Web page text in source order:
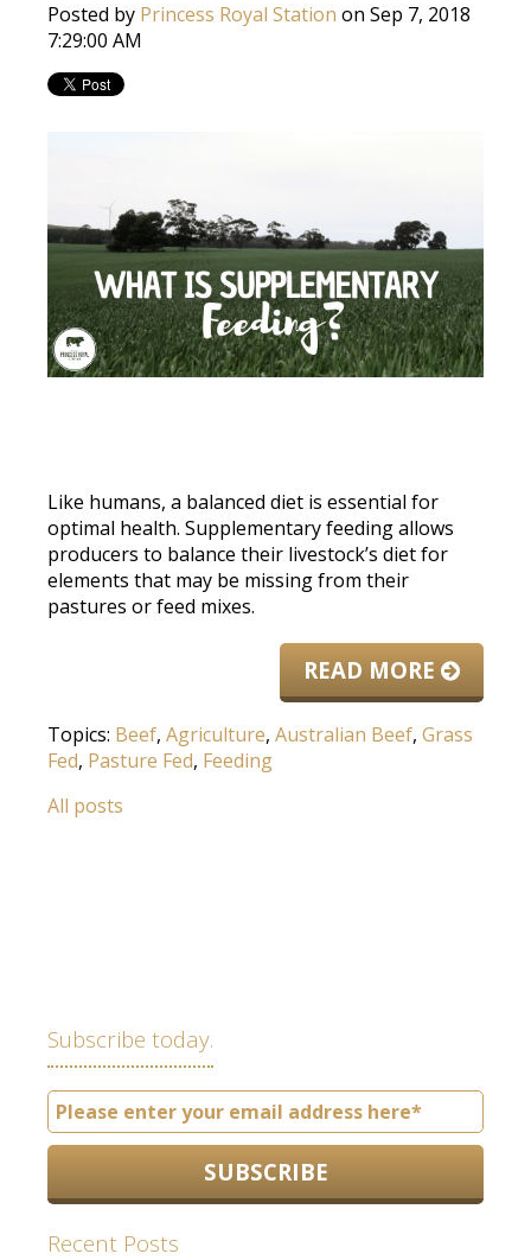
Posted by Princess Royal Station on Sep 7, 2018
7:29:00 AM
Like humans, a balanced diet is essential for
optimal health. Supplementary feeding allows
producers to balance their livestock’s diet for
elements that may be missing from their
pastures or feed mixes.
READ MORE
Topics: Beef, Agriculture, Australian Beef, Grass
Fed, Pasture Fed, Feeding
All posts
Subscribe today.
Recent Posts